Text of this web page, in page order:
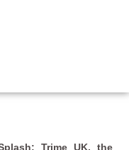
Trime UK, the